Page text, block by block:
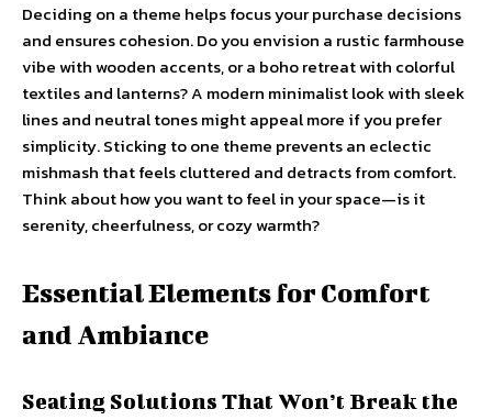
Deciding on a theme helps focus your purchase decisions
and ensures cohesion. Do you envision a rustic farmhouse
vibe with wooden accents, or a boho retreat with colorful
textiles and lanterns? A modern minimalist look with sleek
lines and neutral tones might appeal more if you prefer
simplicity. Sticking to one theme prevents an eclectic
mishmash that feels cluttered and detracts from comfort.
Think about how you want to feel in your space—is it
serenity, cheerfulness, or cozy warmth?
Essential Elements for Comfort
and Ambiance
Seating Solutions That Won’t Break the